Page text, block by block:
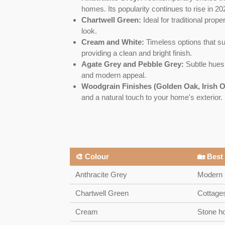
homes. Its popularity continues to rise in
Chartwell Green: Ideal for traditional
look.
Cream and White: Timeless options that
providing a clean and bright finish.
Agate Grey and Pebble Grey: Subtle
and modern appeal.
Woodgrain Finishes (Golden Oak, Irish
and a natural touch to your home's exterior.
🎨 Colour 🏡 Best
Anthracite Grey Modern
Chartwell Green
Cream Stone